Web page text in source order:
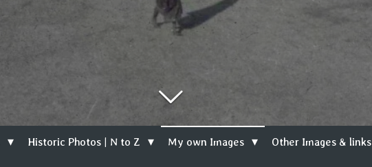
Historic Photos | N to Z My own Images Other Images & links